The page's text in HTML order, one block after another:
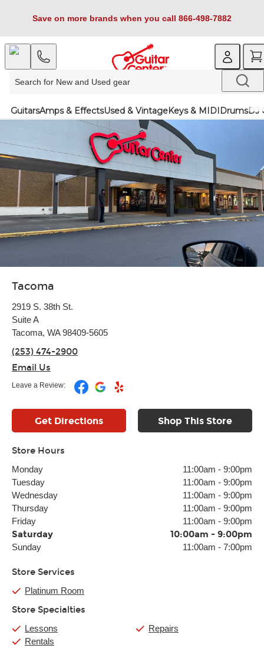
Save on more brands when you call 866-498-7882
GuitarsAmps & EffectsUsed & VintageKeys & MIDIDrumsDJ
Tacoma
2919 S. 38th St.
Suite A
Tacoma, WA 98409-5605
(253) 474-2900
Email Us
Leave a Review:
Get Directions Shop This Store
Store Hours
Monday 11:00am - 9:00pm
Tuesday
11:00am - 9:00pm
Wednesday
11:00am - 9:00pm
Thursday
11:00am - 9:00pm
Friday
11:00am - 9:00pm
Saturday 10:00am - 9:00pm
Sunday 11:00am - 7:00pm
Store Services
Platinum Room
Store Specialties
Lessons
Rentals
Repairs